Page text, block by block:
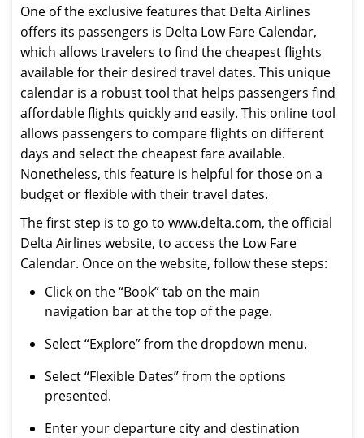
One of the exclusive features that Delta Airlines
offers its passengers is Delta Low Fare Calendar,
which allows travelers to find the cheapest flights
available for their desired travel dates. This unique
calendar is a robust tool that helps passengers find
affordable flights quickly and easily. This online tool
allows passengers to compare flights on different
days and select the cheapest fare available.
Nonetheless, this feature is helpful for those on a
budget or flexible with their travel dates.
The first step is to go to www.delta.com, the official
Delta Airlines website, to access the Low Fare
Calendar. Once on the website, follow these steps:
Click on the “Book” tab on the main
navigation bar at the top of the page.
Select “Explore” from the dropdown menu.
Select “Flexible Dates” from the options
presented.
Enter your departure city and destination